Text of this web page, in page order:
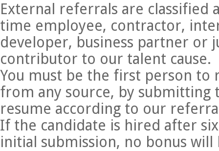
External referrals are classified
time employee, contractor,
developer, business partner or
contributor to our talent cause.
You must be the first person to
from any source, by submitting
resume according to our
If the candidate is hired after
initial submission, no bonus will